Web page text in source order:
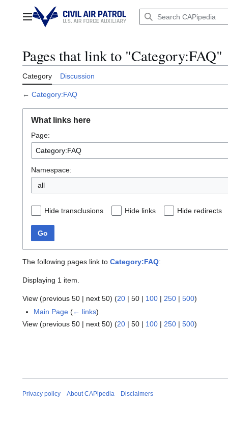
contentMain menu
Pages that link to "Category:FAQ"
Category Discussion
← Category:FAQ
What links here
Page:
Namespace:
all
Hide transclusions Hide links Hide redirects
Go
The following pages link to Category:FAQ:
Displaying 1 item.
View (previous 50 | next 50) (20 | 50 | 100 | 250 | 500)
Main Page (← links)
View (previous 50 | next 50) (20 | 50 | 100 | 250 | 500)
Privacy policy About CAPipedia Disclaimers